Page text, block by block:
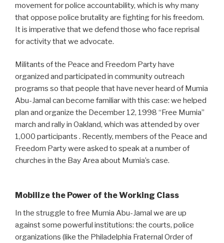
movement for police accountability, which is why many
that oppose police brutality are fighting for his freedom.
It is imperative that we defend those who face reprisal
for activity that we advocate.
Militants of the Peace and Freedom Party have
organized and participated in community outreach
programs so that people that have never heard of Mumia
Abu-Jamal can become familiar with this case: we helped
plan and organize the December 12, 1998 “Free Mumia”
march and rally in Oakland, which was attended by over
1,000 participants . Recently, members of the Peace and
Freedom Party were asked to speak at a number of
churches in the Bay Area about Mumia’s case.
Mobilize the Power of the Working Class
In the struggle to free Mumia Abu-Jamal we are up
against some powerful institutions: the courts, police
organizations (like the Philadelphia Fraternal Order of